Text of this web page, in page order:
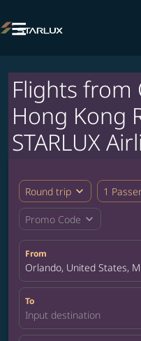

Flights
Hong Kong
STARLUX
Round trip expand_more 1
Promo Code expand_more
From
Orlando, United States,
To
Input destination